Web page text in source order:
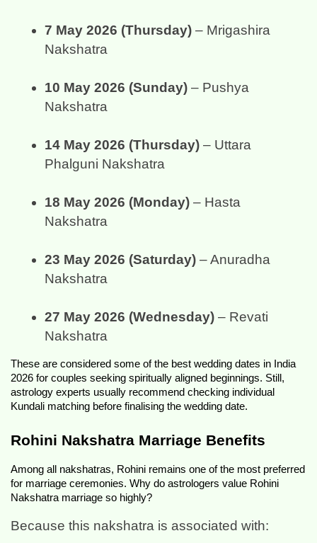
7 May 2026 (Thursday) – Mrigashira
Nakshatra
10 May 2026 (Sunday) – Pushya
Nakshatra
14 May 2026 (Thursday) – Uttara
Phalguni Nakshatra
18 May 2026 (Monday) – Hasta
Nakshatra
23 May 2026 (Saturday) – Anuradha
Nakshatra
27 May 2026 (Wednesday) – Revati
Nakshatra
These are considered some of the best wedding dates in India
2026 for couples seeking spiritually aligned beginnings. Still,
astrology experts usually recommend checking individual
Kundali matching before finalising the wedding date.
Rohini Nakshatra Marriage Benefits
Among all nakshatras, Rohini remains one of the most preferred
for marriage ceremonies. Why do astrologers value Rohini
Nakshatra marriage so highly?
Because this nakshatra is associated with: